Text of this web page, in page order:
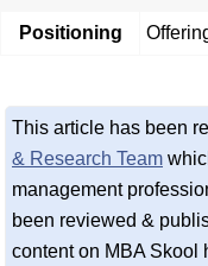
Positioning
This article has been
& Research Team
management
been reviewed &
content on MBA Skool